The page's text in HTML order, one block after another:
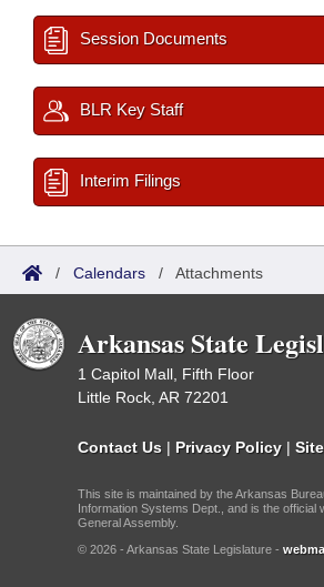
Session Documents
BLR Key Staff
Interim Filings
/ Calendars / Attachments
Arkansas State
1 Capitol Mall, Fifth Floor
Little Rock, AR 72201
Contact Us | Privacy Policy |
This site is maintained by the Arkansas
Information Systems Dept., and is the official
General Assembly.
© 2026 - Arkansas State Legislature -